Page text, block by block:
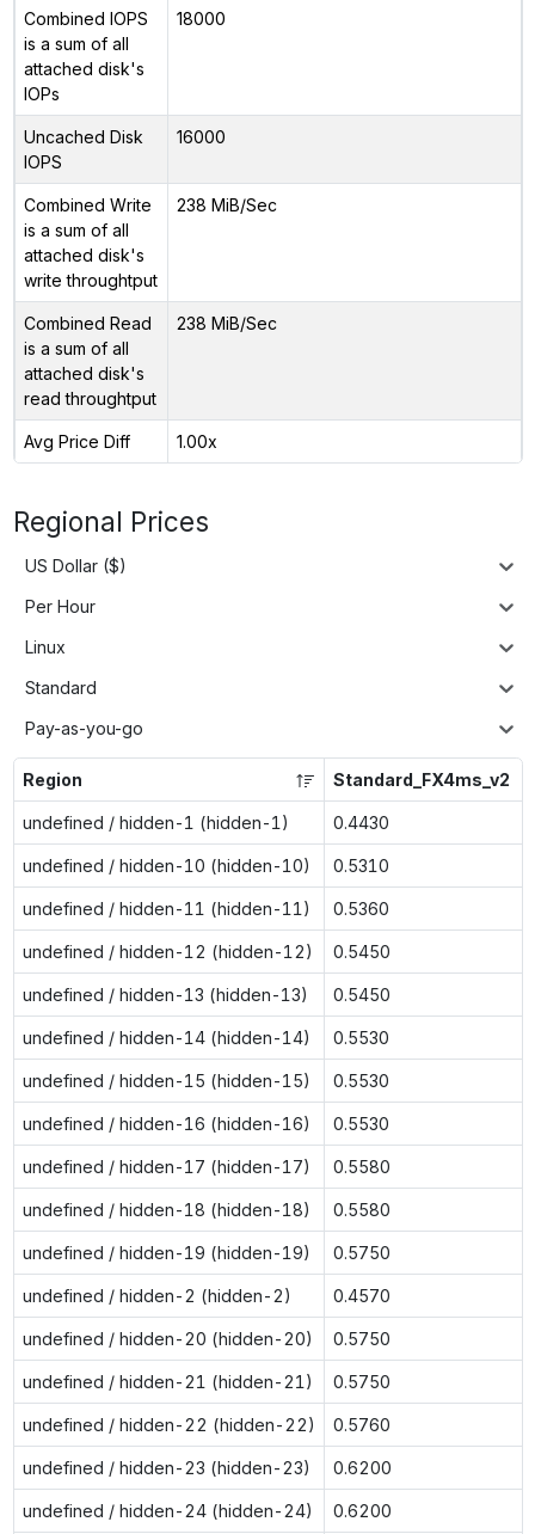
Combined IOPS
is a sum of all
attached disk's
IOPs
18000
Uncached Disk
IOPS
16000
Combined Write
is a sum of all
attached disk's
write throughtput
238 MiB/Sec
Combined Read
is a sum of all
attached disk's
read throughtput
238 MiB/Sec
Avg Price Diff 1.00x
Regional Prices
US Dollar ($)
Per Hour
Linux
Standard
Pay-as-you-go
Region Standard_FX4ms_v2
undefined / hidden-1 (hidden-1) 0.4430
undefined / hidden-10 (hidden-10) 0.5310
undefined / hidden-11 (hidden-11) 0.5360
undefined / hidden-12 (hidden-12) 0.5450
undefined / hidden-13 (hidden-13) 0.5450
undefined / hidden-14 (hidden-14) 0.5530
undefined / hidden-15 (hidden-15) 0.5530
undefined / hidden-16 (hidden-16) 0.5530
undefined / hidden-17 (hidden-17) 0.5580
undefined / hidden-18 (hidden-18) 0.5580
undefined / hidden-19 (hidden-19) 0.5750
undefined / hidden-2 (hidden-2) 0.4570
undefined / hidden-20 (hidden-20) 0.5750
undefined / hidden-21 (hidden-21) 0.5750
undefined / hidden-22 (hidden-22) 0.5760
undefined / hidden-23 (hidden-23) 0.6200
undefined / hidden-24 (hidden-24) 0.6200